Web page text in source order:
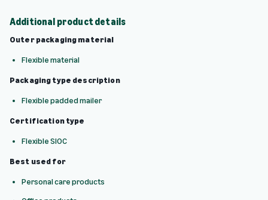
Additional product details
Outer packaging material
Flexible material
Packaging type description
Flexible padded mailer
Certification type
Flexible SIOC
Best used for
Personal care products